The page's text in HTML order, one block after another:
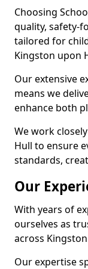
Choosing
quality, safety-
tailored for
Kingston upon
Our extensive
means we
enhance both
We work
Hull to ensure
standards,
Our
With years of
ourselves as
across
Our expertise